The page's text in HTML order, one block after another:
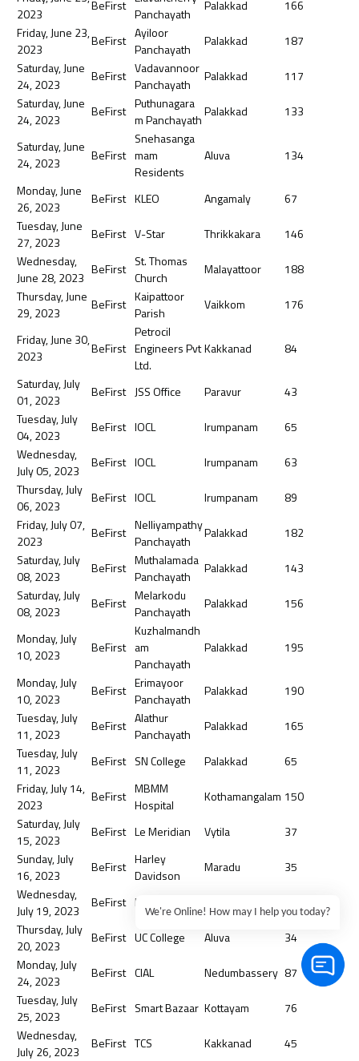
2023
BeFirst
Panchayath
Palakkad
166
Friday, June 23,
2023
BeFirst Ayiloor
Panchayath
Palakkad
187
Saturday, June
24, 2023
BeFirst Vadavannoor
Panchayath
Palakkad
117
Saturday, June
24, 2023
BeFirst Puthunagara
m Panchayath
Palakkad 133
Saturday, June
24, 2023
BeFirst
Snehasanga
mam
Residents
Aluva 134
Monday, June
26, 2023
BeFirst KLEO Angamaly
67
Tuesday, June
27, 2023
BeFirst V-Star Thrikkakara
146
Wednesday,
June 28, 2023
BeFirst St. Thomas
Church
Malayattoor
188
Thursday, June
29, 2023
BeFirst Kaipattoor
Parish
Vaikkom 176
Friday, June 30,
2023
BeFirst
Petrocil
Engineers Pvt
Ltd.
Kakkanad 84
Saturday, July
01, 2023
BeFirst JSS Office Paravur
43
Tuesday, July
04, 2023
BeFirst IOCL Irumpanam
65
Wednesday,
July 05, 2023
BeFirst IOCL Irumpanam
63
Thursday, July
06, 2023
BeFirst IOCL Irumpanam
89
Friday, July 07,
2023
BeFirst Nelliyampathy
Panchayath
Palakkad
182
Saturday, July
08, 2023
BeFirst Muthalamada
Panchayath
Palakkad
143
Saturday, July
08, 2023
BeFirst Melarkodu
Panchayath
Palakkad 156
Monday, July
10, 2023
BeFirst
Kuzhalmandh
am
Panchayath
Palakkad 195
Monday, July
10, 2023
BeFirst Erimayoor
Panchayath
Palakkad
190
Tuesday, July
11, 2023
BeFirst Alathur
Panchayath
Palakkad
165
Tuesday, July
11, 2023
BeFirst SN College Palakkad
65
Friday, July 14,
2023
BeFirst MBMM
Hospital
Kothamangalam 150
Saturday, July
15, 2023
BeFirst Le Meridian Vytila
37
Sunday, July
16, 2023
BeFirst Harley
Davidson
Maradu
35
Wednesday,
July 19, 2023
BeFirst IOCL
Thursday, July
20, 2023
BeFirst UC College Aluva
34
Monday, July
24, 2023
BeFirst CIAL Nedumbassery 87
Tuesday, July
25, 2023
BeFirst Smart Bazaar Kottayam
76
Wednesday,
July 26, 2023
BeFirst TCS Kakkanad 45
We're Online! How may I help you today?